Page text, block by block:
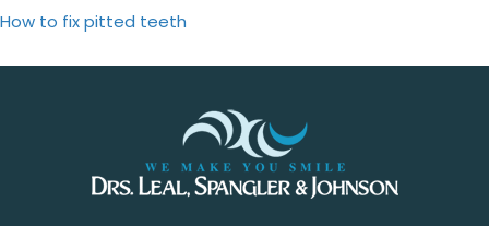
How to fix pitted teeth